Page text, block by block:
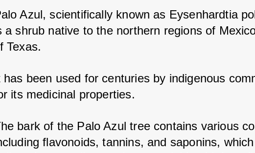
Azul, scientifically known as Eysenhardtia
a shrub native to the northern regions of
Texas.
has been used for centuries by indigenous
its medicinal properties.
bark of the Palo Azul tree contains various
flavonoids, tannins, and saponins,